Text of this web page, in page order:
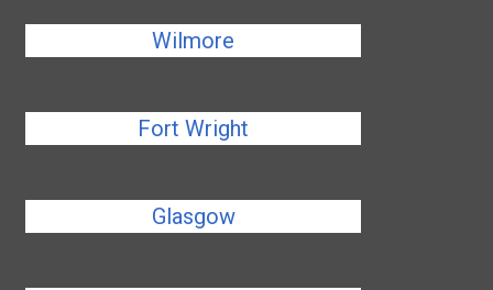
Wilmore
Fort Wright
Glasgow